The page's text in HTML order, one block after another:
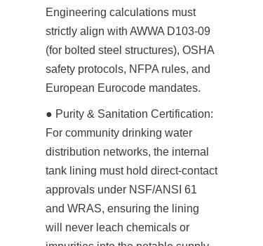
Engineering calculations must
strictly align with AWWA D103-09
(for bolted steel structures), OSHA
safety protocols, NFPA rules, and
European Eurocode mandates.
● Purity & Sanitation Certification:
For community drinking water
distribution networks, the internal
tank lining must hold direct-contact
approvals under NSF/ANSI 61
and WRAS, ensuring the lining
will never leach chemicals or